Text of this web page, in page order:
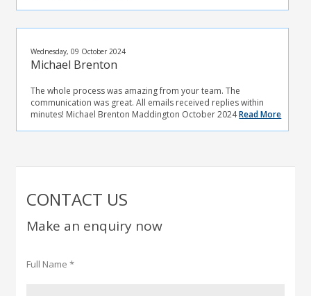
Wednesday, 09 October 2024
Michael Brenton
The whole process was amazing from your team. The
communication was great. All emails received replies within
minutes! Michael Brenton Maddington October 2024Read More
CONTACT US
Make an enquiry now
Full Name *